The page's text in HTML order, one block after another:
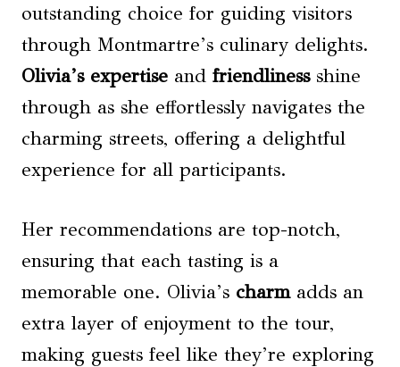
outstanding choice for guiding visitors
through Montmartre’s culinary delights.
Olivia’s expertise and friendlinessshine
through as she effortlessly navigates the
charming streets, offering a delightful
experience for all participants.
Her recommendations are top-notch,
ensuring that each tasting is a
memorable one. Olivia’s charmadds an
extra layer of enjoyment to the tour,
making guests feel like they’re exploring